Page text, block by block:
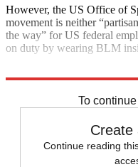
However, the US Office of
movement is neither
the way” for US federal
on duty by wearing BLM
To
Create
Continue reading